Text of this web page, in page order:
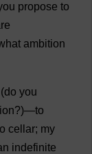
propose to
ambition
(do you
?)—to
cellar; my
indefinite